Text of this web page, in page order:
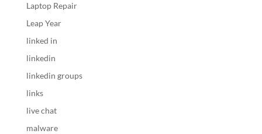
Laptop Repair
Leap Year
linked in
linkedin
linkedin groups
links
live chat
malware